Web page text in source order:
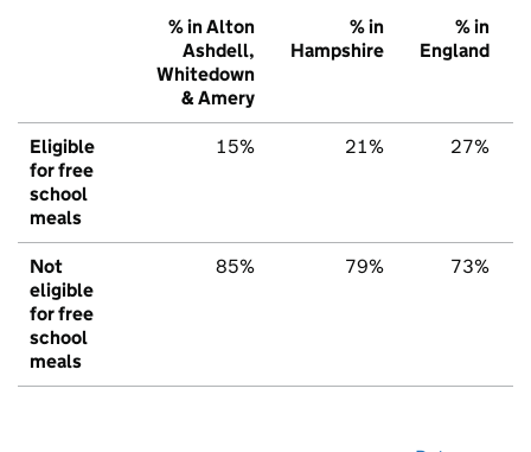
% in Alton
Ashdell,
Whitedown
& Amery
% in
Hampshire
% in
England
Eligible
for free
school
meals
15% 21% 27%
Not
eligible
for free
school
meals
85% 79% 73%